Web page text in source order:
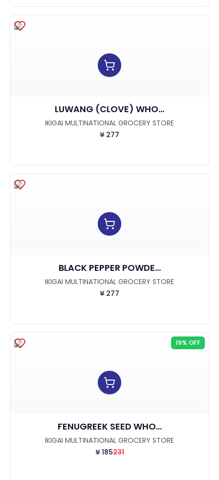
LUWANG (CLOVE) WHO...
IKIGAI MULTINATIONAL GROCERY STORE
¥ 277
BLACK PEPPER POWDE...
IKIGAI MULTINATIONAL GROCERY STORE
¥ 277
19% OFF
FENUGREEK SEED WHO...
IKIGAI MULTINATIONAL GROCERY STORE
¥185231